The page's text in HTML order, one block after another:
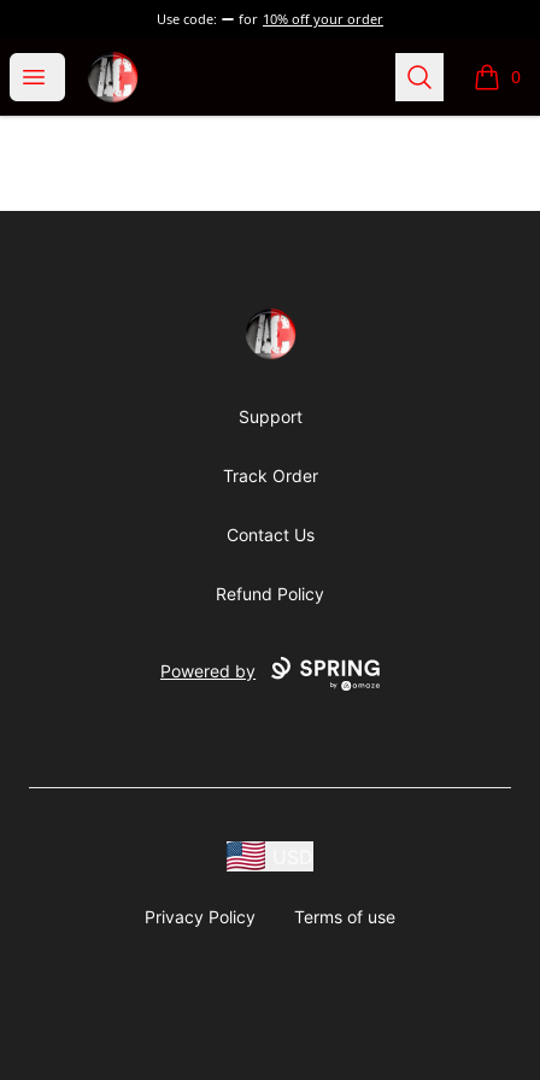
Use code: for 10% off your order
Open menu
Absolutely Criminal Search 0
items
Absolutely Criminal
Support
Track Order
Contact Us
Refund Policy
Powered by
Privacy Policy Terms of use